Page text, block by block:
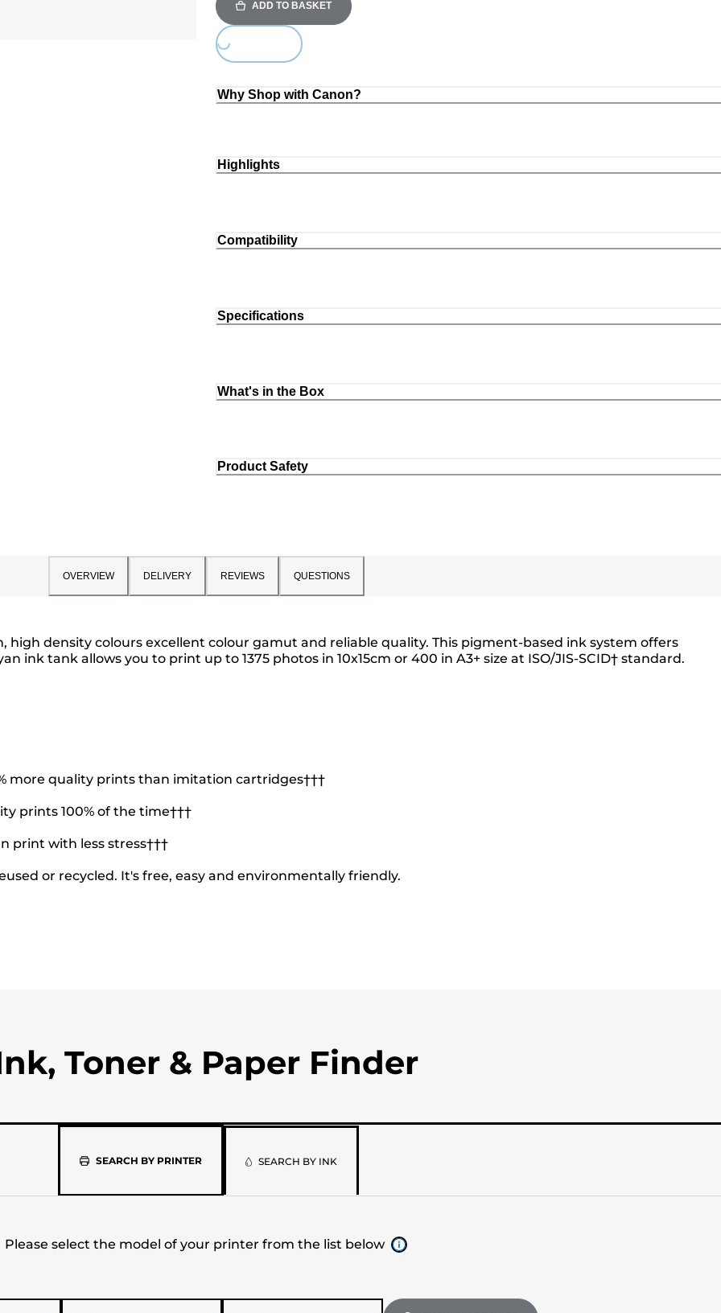
ADD TO BASKET
Loading...
Why Shop with Canon?
Highlights
Compatibility
Specifications
What's in the Box
Product Safety
OVERVIEW DELIVERY REVIEWS QUESTIONS
high density colours excellent colour gamut and reliable quality. This pigment-based ink system offers
ink tank allows you to print up to 1375 photos in 10x15cm or 400 in A3+ size at ISO/JIS-SCID† standard.
more quality prints than imitation cartridges†††
prints 100% of the time†††
print with less stress†††
or recycled. It's free, easy and environmentally friendly.
Toner & Paper Finder
SEARCH BY PRINTERPlease
select
model
of
SEARCH BY INK
Please select the model of your printer from the list below